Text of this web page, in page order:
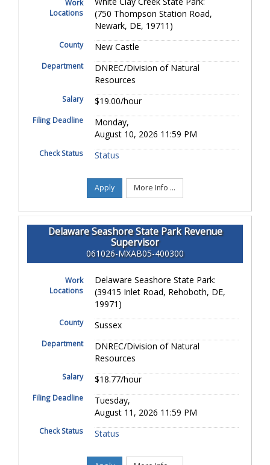
Work
Locations
(750 Thompson Station Road,
Newark, DE, 19711)
County New Castle
Department
DNREC/Division of Natural
Resources
Salary $19.00/hour
Filing Deadline
Monday,
August 10, 2026 11:59 PM
Check Status Status
Apply More Info ...
Delaware Seashore State Park Revenue
Supervisor
061026-MXAB05-400300
Work
Locations
Delaware Seashore State Park:
(39415 Inlet Road, Rehoboth, DE,
19971)
County Sussex
Department
DNREC/Division of Natural
Resources
Salary $18.77/hour
Filing Deadline
Tuesday,
August 11, 2026 11:59 PM
Check Status Status